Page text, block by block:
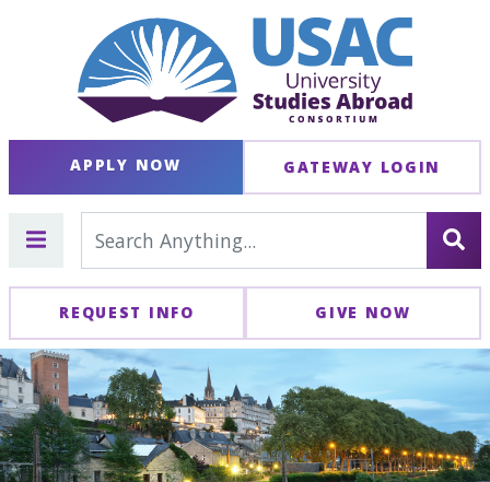
APPLY NOW GATEWAY LOGIN
REQUEST INFO GIVE NOW